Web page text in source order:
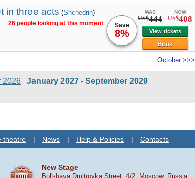
in three acts (Shchedrin)
26 people looking at this moment
WAS
US$444
NOW
US$408
View tickets
Book
Save
8%
October >>>
2026 January 2027 - September 2029
theatre | News | Help & Policies | Contacts
New Stage
Bol'shaya Dmitrovka Street, 4/2, Moscow, Russia